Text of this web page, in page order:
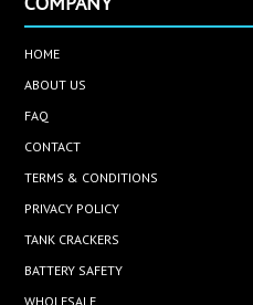
HOME
ABOUT US
FAQ
CONTACT
TERMS & CONDITIONS
PRIVACY POLICY
TANK CRACKERS
BATTERY SAFETY
WHOLESALE